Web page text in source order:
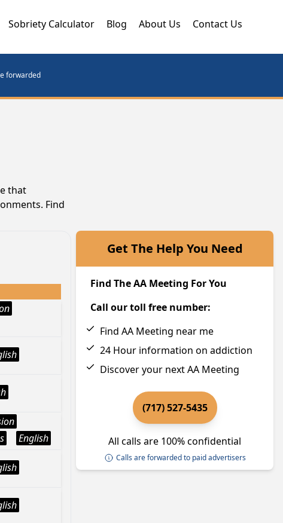
Sobriety Calculator Blog About Us Contact Us
forwarded
that
Find
English
Get The Help You Need
Find The AA Meeting For You
Call our toll free number:
Find AA Meeting near me
24 Hour information on addiction
Discover your next AA Meeting
(717) 527-5435
All calls are 100% confidential
Calls are forwarded to paid advertisers